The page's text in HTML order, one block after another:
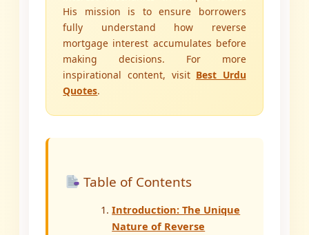
His mission is to ensure borrowers
fully understand how reverse
mortgage interest accumulates before
making decisions. For more
inspirational content, visit Best Urdu
Quotes.
Table of Contents
Introduction: The Unique
Nature of Reverse